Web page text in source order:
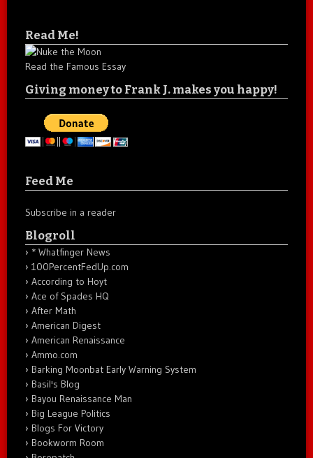
Read Me!
Read the Famous Essay
Giving money to Frank J. makes you happy!
Feed Me
Subscribe in a reader
Blogroll
* Whatfinger News
100PercentFedUp.com
According to Hoyt
Ace of Spades HQ
After Math
American Digest
American Renaissance
Ammo.com
Barking Moonbat Early Warning System
Basil's Blog
Bayou Renaissance Man
Big League Politics
Blogs For Victory
Bookworm Room